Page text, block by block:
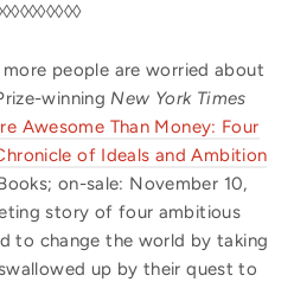
people are worried about
winningNew York Times
Awesome Than Money: Four
of Ideals and Ambition
on-sale: November 10,
story of four ambitious
to change the world by taking
up by their quest to